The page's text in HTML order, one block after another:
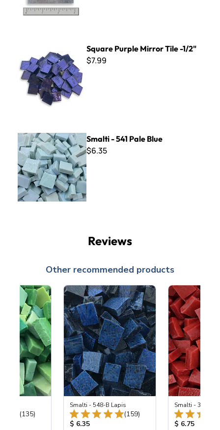
Square Purple Mirror Tile -1/2"
$7.99
Smalti - 541 Pale Blue
Smalti - 541 Pale Blue
$6.35
Reviews
Other recommended products
Total Reviews:
(135)
Smalti - 548-B Lapis
Total Reviews:
(159)
Product Price:
$ 6.35
Smalti - 330-B
Product
$ 6.75